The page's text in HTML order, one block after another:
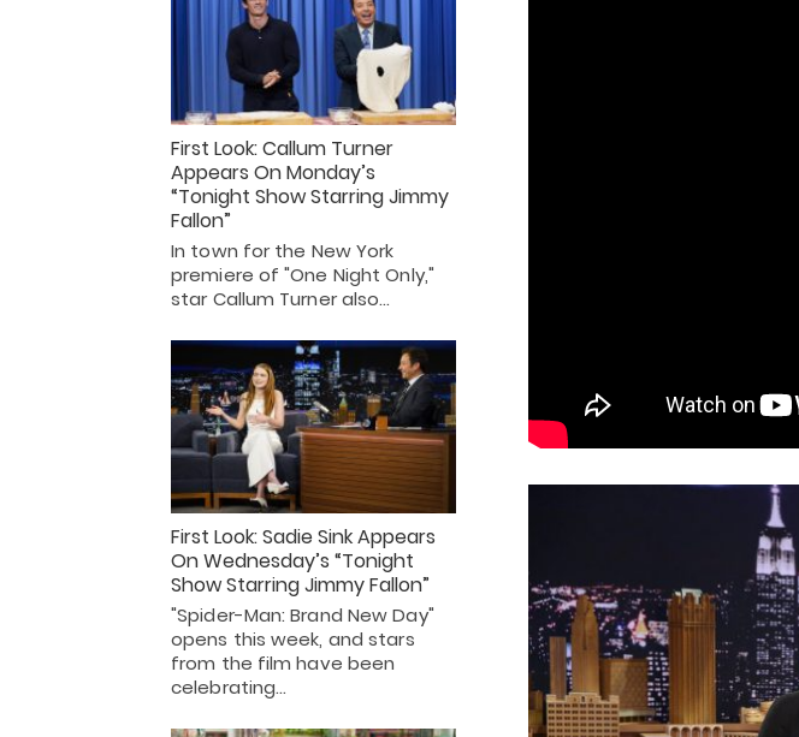
First Look: Callum Turner
Appears On Monday’s
“Tonight Show Starring Jimmy
Fallon”
In town for the New York
premiere of "One Night Only,"
star Callum Turner also…
First Look: Sadie Sink Appears
On Wednesday’s “Tonight
Show Starring Jimmy Fallon”
"Spider-Man: Brand New Day"
opens this week, and stars
from the film have been
celebrating…